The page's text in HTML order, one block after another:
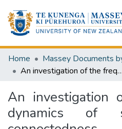
Home Massey Documents
An investigation of the frequency dynamics of spillovers and connectedness among GCC sectoral indices
An investigation
dynamics of